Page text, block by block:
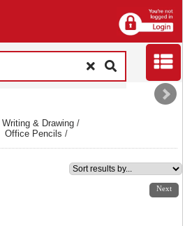
Writing & Drawing /
Office Pencils /
Next